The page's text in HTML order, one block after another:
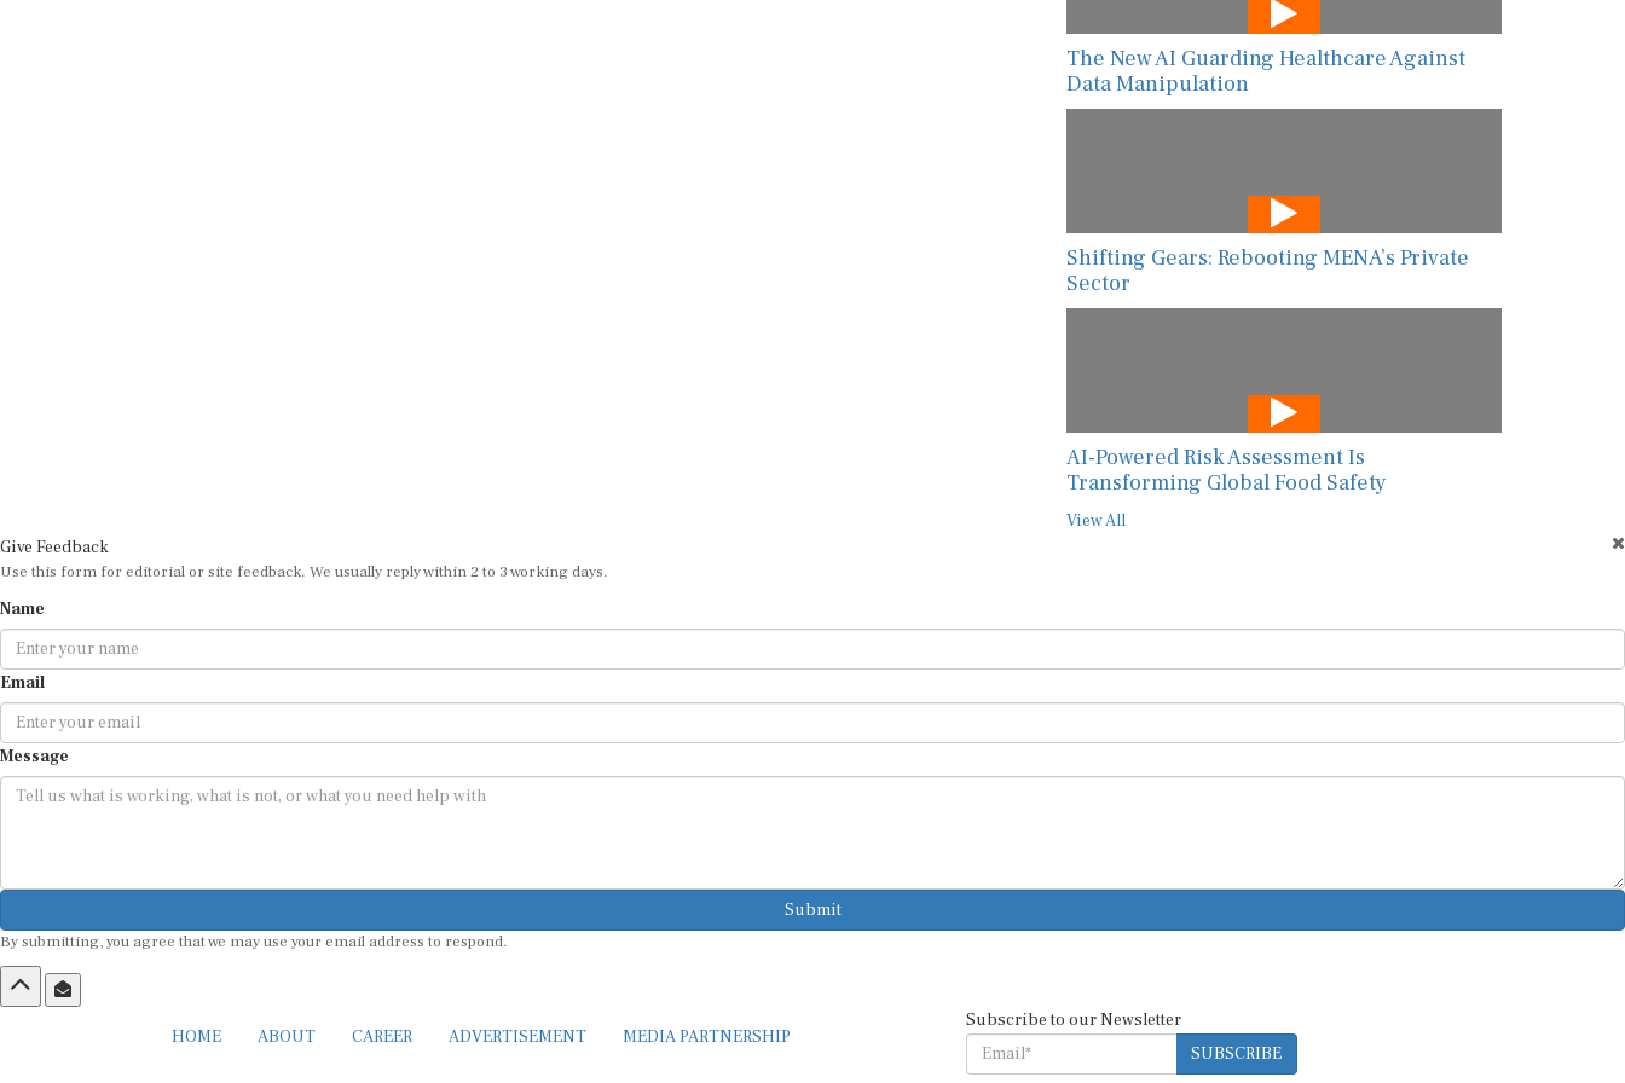
The New AI Guarding Healthcare Against
Data Manipulation
Shifting Gears: Rebooting MENA’s Private
Sector
AI-Powered Risk Assessment Is
Transforming Global Food Safety
View All
Give Feedback
Use this form for editorial or site feedback. We usually reply within 2 to 3 working days.
Name
Email
Message
Submit
By submitting, you agree that we may use your email address to respond.
HOME ABOUT CAREER ADVERTISEMENT MEDIA PARTNERSHIP
Subscribe to our Newsletter
SUBSCRIBE